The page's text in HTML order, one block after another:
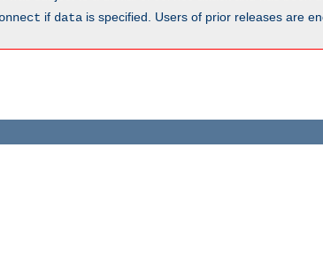
if data is specified. Users of prior releases are